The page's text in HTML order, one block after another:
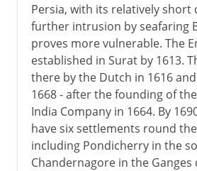
Persia, with its relatively short
further intrusion by seafaring
proves more vulnerable. The
established in Surat by 1613.
there by the Dutch in 1616
1668 - after the founding of
India Company in 1664. By
have six settlements round
including Pondicherry in the
Chandernagore in the Ganges